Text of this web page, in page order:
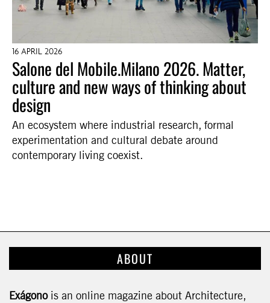
16 APRIL 2026
Salone del Mobile.Milano 2026. Matter,
culture and new ways of thinking about
design
An ecosystem where industrial research, formal
experimentation and cultural debate around
contemporary living coexist.
ABOUT
Exágonois an online magazine about Architecture,